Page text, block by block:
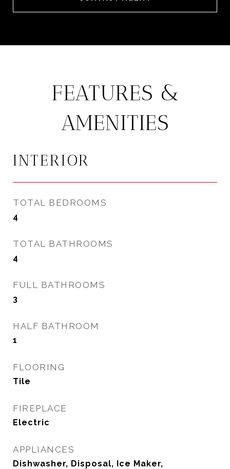
FEATURES &
AMENITIES
INTERIOR
TOTAL BEDROOMS
4
TOTAL BATHROOMS
4
FULL BATHROOMS
3
HALF BATHROOM
1
FLOORING
Tile
FIREPLACE
Electric
APPLIANCES
Dishwasher, Disposal, Ice Maker,